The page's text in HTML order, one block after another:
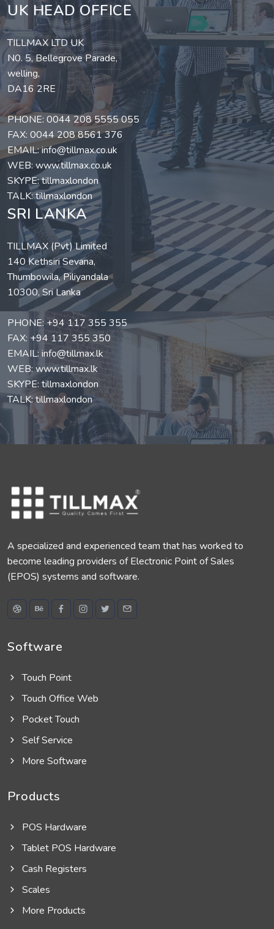
UK HEAD OFFICE
TILLMAX LTD UK
N0. 5, Bellegrove Parade,
welling,
DA16 2RE
PHONE: 0044 208 5555 055
FAX: 0044 208 8561 376
EMAIL:info@tillmax.co.uk
WEB: www.tillmax.co.uk
SKYPE: tillmaxlondon
TALK: tillmaxlondon
SRI LANKA
TILLMAX (Pvt) Limited
140 Kethsiri Sevana,
Thumbowila, Piliyandala
10300, Sri Lanka
PHONE: +94 117 355 355
FAX: +94 117 355 350
EMAIL: info@tillmax.lk
WEB:www.tillmax.lk
SKYPE: tillmaxlondon
TALK: tillmaxlondon
A specialized and experienced team that has worked to
become leading providers of Electronic Point of Sales
(EPOS) systems and software.
Software
Touch Point
Touch Office Web
Pocket Touch
Self Service
More Software
Products
POS Hardware
Tablet POS Hardware
Cash Registers
Scales
More Products